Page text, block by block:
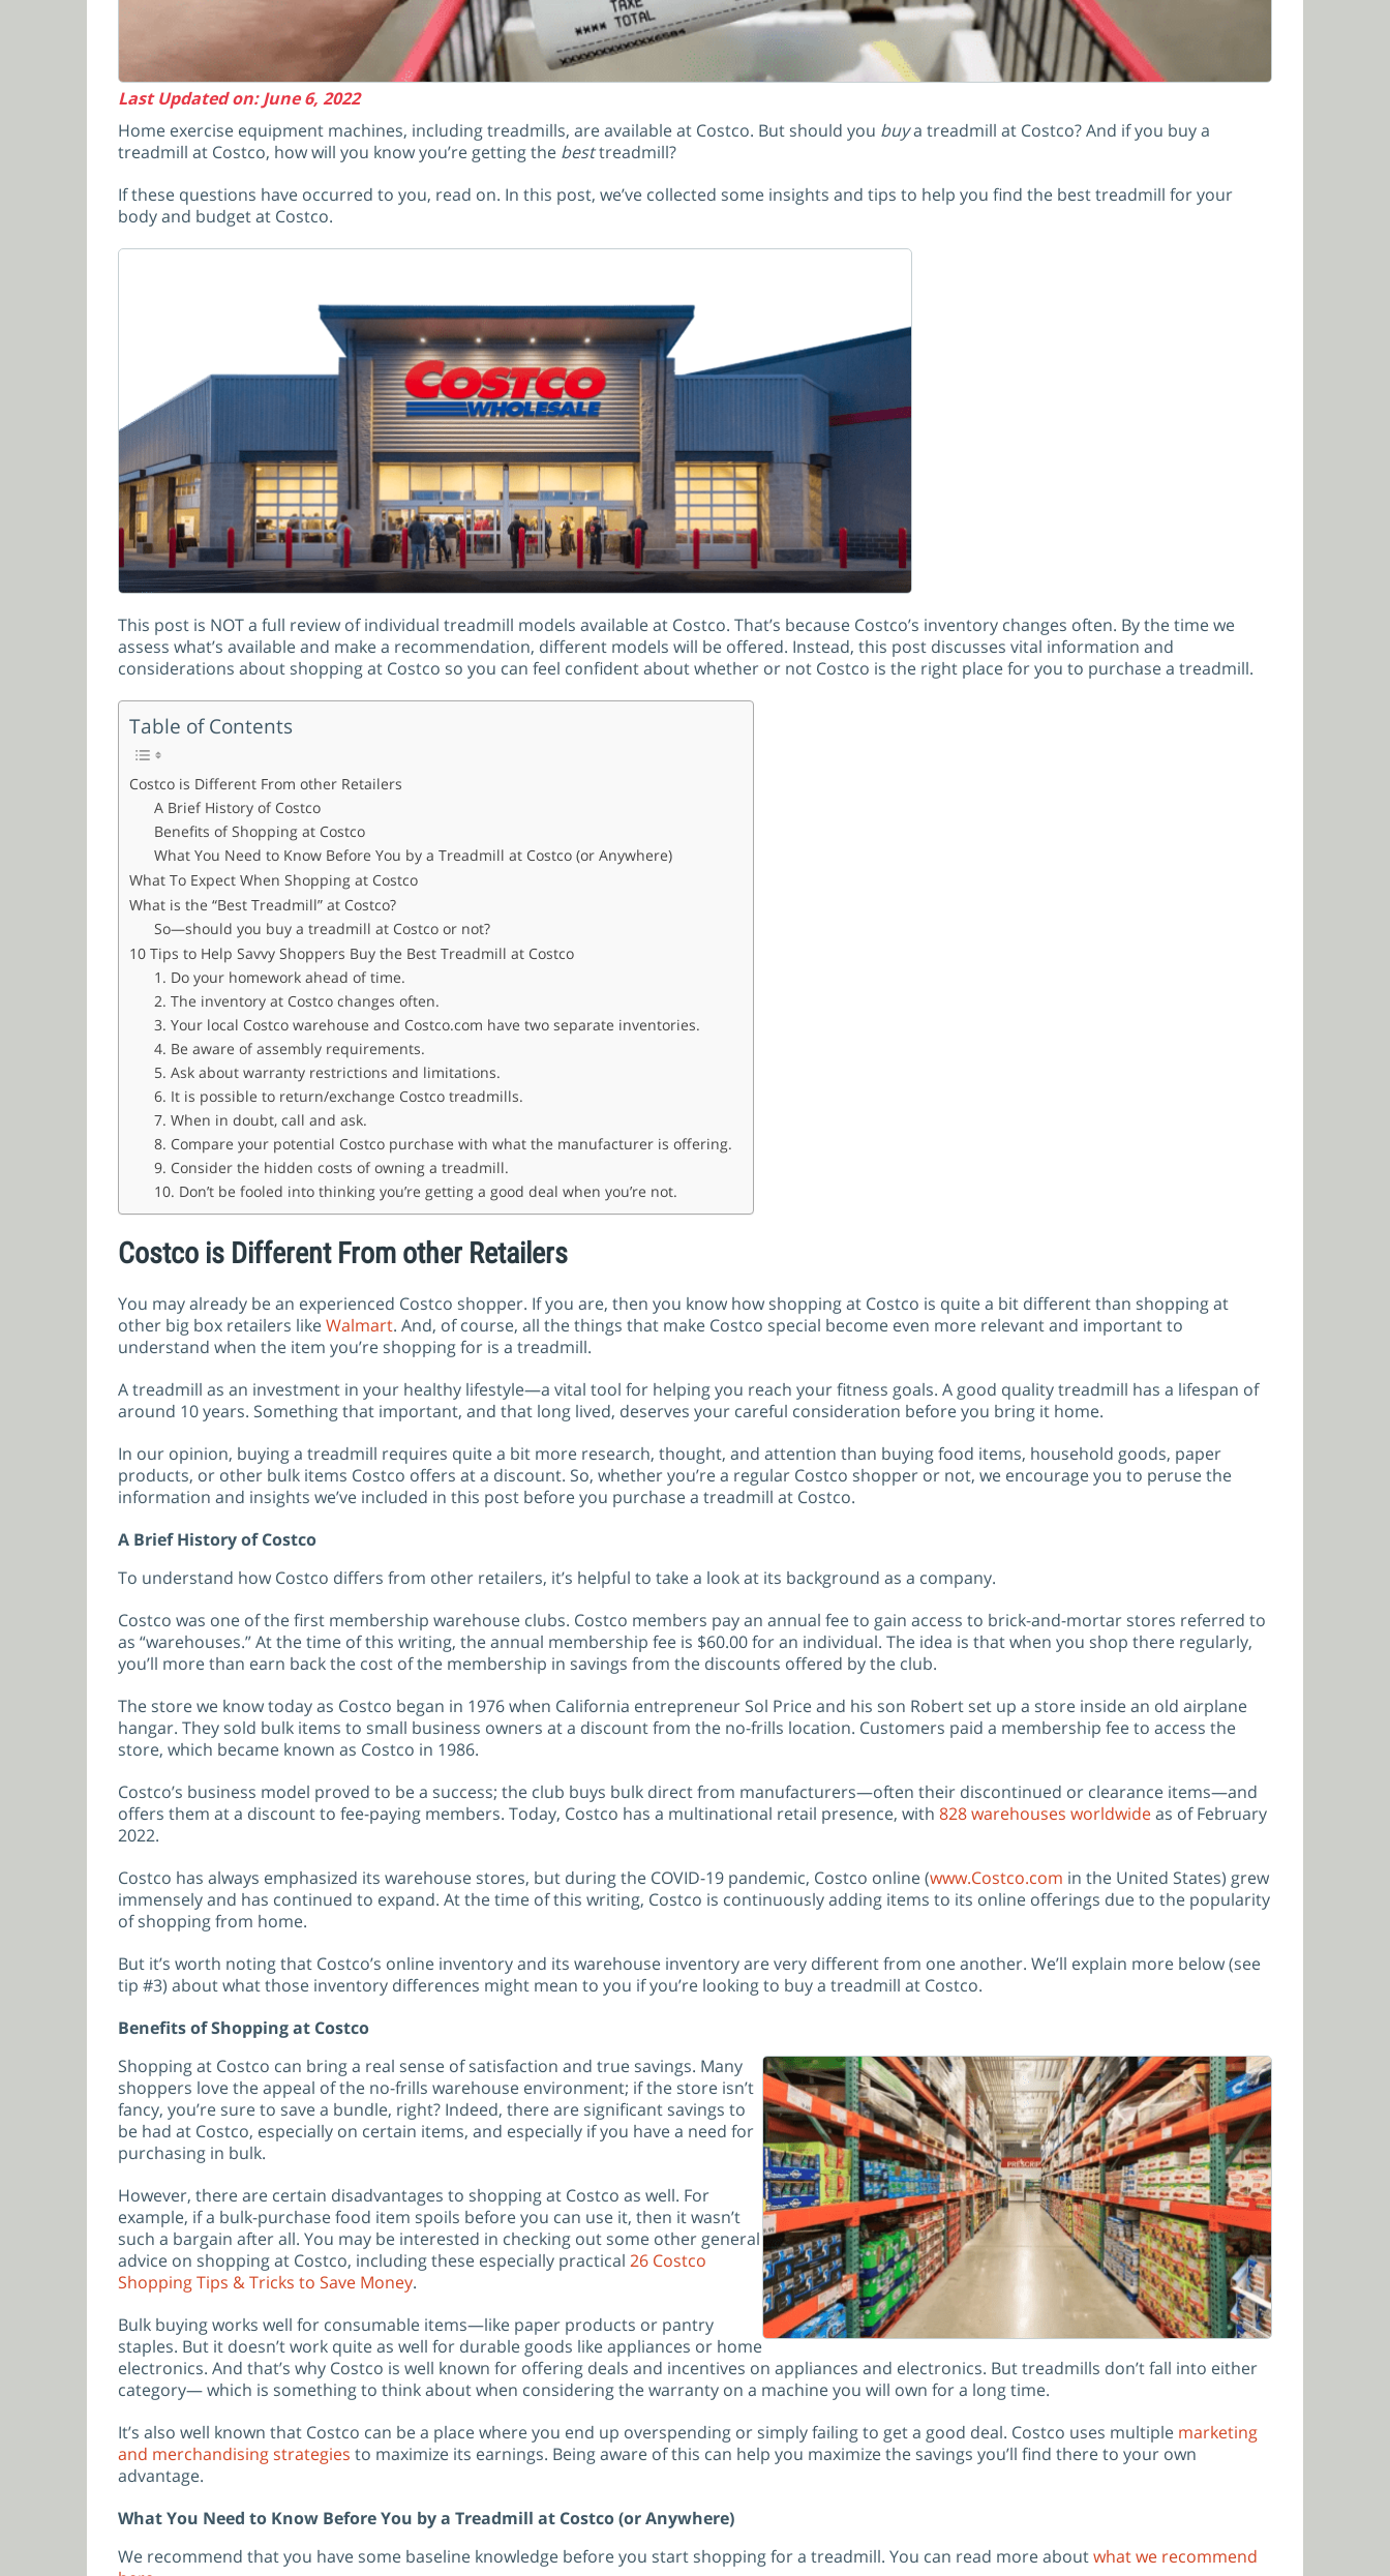
Last Updated on: June 6, 2022
Home exercise equipment machines, including treadmills, are available at Costco. But should you buya treadmill at Costco? And if you buy a
treadmill at Costco, how will you know you’re getting the besttreadmill?
If these questions have occurred to you, read on. In this post, we’ve collected some insights and tips to help you find the best treadmill for your
body and budget at Costco.
This post is NOT a full review of individual treadmill models available at Costco. That’s because Costco’s inventory changes often. By the time we
assess what’s available and make a recommendation, different models will be offered. Instead, this post discusses vital information and
considerations about shopping at Costco so you can feel confident about whether or not Costco is the right place for you to purchase a treadmill.
Table of Contents
Costco is Different From other Retailers
A Brief History of Costco
Benefits of Shopping at Costco
What You Need to Know Before You by a Treadmill at Costco (or Anywhere)
What To Expect When Shopping at Costco
What is the “Best Treadmill” at Costco?
So—should you buy a treadmill at Costco or not?
10 Tips to Help Savvy Shoppers Buy the Best Treadmill at Costco
1. Do your homework ahead of time.
2. The inventory at Costco changes often.
3. Your local Costco warehouse and Costco.com have two separate inventories.
4. Be aware of assembly requirements.
5. Ask about warranty restrictions and limitations.
6. It is possible to return/exchange Costco treadmills.
7. When in doubt, call and ask.
8. Compare your potential Costco purchase with what the manufacturer is offering.
9. Consider the hidden costs of owning a treadmill.
10. Don’t be fooled into thinking you’re getting a good deal when you’re not.
Costco is Different From other Retailers
You may already be an experienced Costco shopper. If you are, then you know how shopping at Costco is quite a bit different than shopping at
other big box retailers likeWalmart. And, of course, all the things that make Costco special become even more relevant and important to
understand when the item you’re shopping for is a treadmill.
A treadmill as an investment in your healthy lifestyle—a vital tool for helping you reach your fitness goals. A good quality treadmill has a lifespan of
around 10 years. Something that important, and that long lived, deserves your careful consideration before you bring it home.
In our opinion, buying a treadmill requires quite a bit more research, thought, and attention than buying food items, household goods, paper
products, or other bulk items Costco offers at a discount. So, whether you’re a regular Costco shopper or not, we encourage you to peruse the
information and insights we’ve included in this post before you purchase a treadmill at Costco.
A Brief History of Costco
To understand how Costco differs from other retailers, it’s helpful to take a look at its background as a company.
Costco was one of the first membership warehouse clubs. Costco members pay an annual fee to gain access to brick-and-mortar stores referred to
as “warehouses.” At the time of this writing, the annual membership fee is $60.00 for an individual. The idea is that when you shop there regularly,
you’ll more than earn back the cost of the membership in savings from the discounts offered by the club.
The store we know today as Costco began in 1976 when California entrepreneur Sol Price and his son Robert set up a store inside an old airplane
hangar. They sold bulk items to small business owners at a discount from the no-frills location. Customers paid a membership fee to access the
store, which became known as Costco in 1986.
Costco’s business model proved to be a success; the club buys bulk direct from manufacturers—often their discontinued or clearance items—and
offers them at a discount to fee-paying members. Today, Costco has a multinational retail presence, with 828 warehouses worldwideas of February
2022.
Costco has always emphasized its warehouse stores, but during the COVID-19 pandemic, Costco online (www.Costco.com in the United States) grew
immensely and has continued to expand. At the time of this writing, Costco is continuously adding items to its online offerings due to the popularity
of shopping from home.
But it’s worth noting that Costco’s online inventory and its warehouse inventory are very different from one another. We’ll explain more below (see
tip #3) about what those inventory differences might mean to you if you’re looking to buy a treadmill at Costco.
Benefits of Shopping at Costco
Shopping at Costco can bring a real sense of satisfaction and true savings. Many
shoppers love the appeal of the no-frills warehouse environment; if the store isn’t
fancy, you’re sure to save a bundle, right? Indeed, there are significant savings to
be had at Costco, especially on certain items, and especially if you have a need for
purchasing in bulk.
However, there are certain disadvantages to shopping at Costco as well. For
example, if a bulk-purchase food item spoils before you can use it, then it wasn’t
such a bargain after all. You may be interested in checking out some other general
advice on shopping at Costco, including these especially practical 26 Costco
Shopping Tips & Tricks to Save Money.
Bulk buying works well for consumable items—like paper products or pantry
staples. But it doesn’t work quite as well for durable goods like appliances or home
electronics. And that’s why Costco is well known for offering deals and incentives on appliances and electronics. But treadmills don’t fall into either
category— which is something to think about when considering the warranty on a machine you will own for a long time.
It’s also well known that Costco can be a place where you end up overspending or simply failing to get a good deal. Costco uses multiple marketing
and merchandising strategies to maximize its earnings. Being aware of this can help you maximize the savings you’ll find there to your own
advantage.
What You Need to Know Before You by a Treadmill at Costco (or Anywhere)
We recommend that you have some baseline knowledge before you start shopping for a treadmill. You can read more aboutwhat we recommend